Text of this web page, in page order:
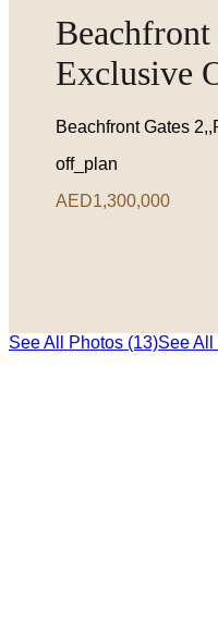
Exclusive
Beachfront Gates
off_plan
AED1,300,000
See All Photos (13)See All